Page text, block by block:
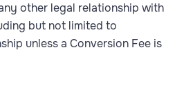
other legal relationship with
but not limited to
unless a Conversion Fee is